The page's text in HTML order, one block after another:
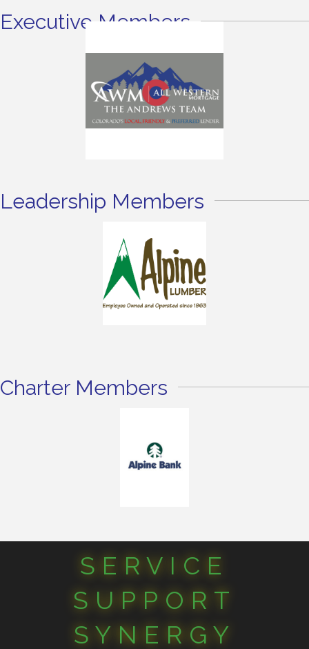
Executive Members
Leadership Members
Charter Members
SERVICE
SUPPORT
SYNERGY